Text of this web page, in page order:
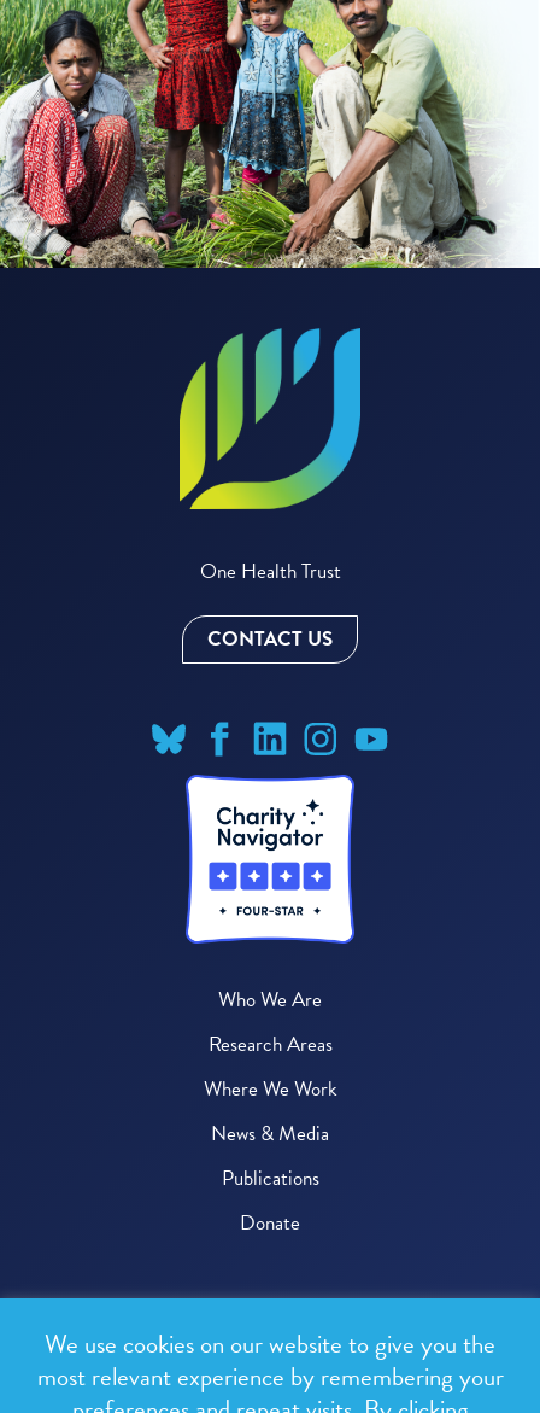
One Health Trust
CONTACT US
Who We Are
Research Areas
Where We Work
News & Media
Publications
Donate
All rights reserved.
We use cookies on our website to give you the
most relevant experience by remembering your